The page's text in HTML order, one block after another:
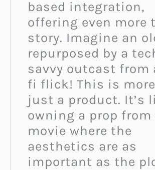
based integration,
offering even more
story. Imagine an
repurposed by a
savvy outcast from
fi flick! This is
just a product. It’s
owning a prop from
movie where the
aesthetics are as
important as the